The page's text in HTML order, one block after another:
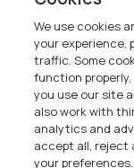
Verint
Verint Systems
225 Broadhollow
Melville, NY 11747
We use cookies
your experience,
traffic. Some
function
you use our site
also work with
analytics and
accept all, reject
your preferences.